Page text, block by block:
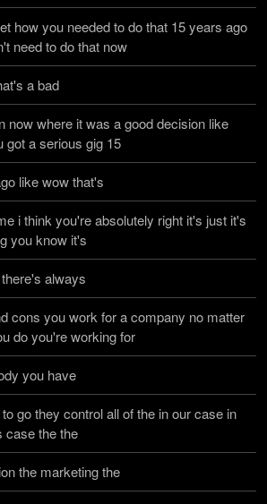
how you needed to do that 15 years ago
need to do that now
a bad
now where it was a good decision like
got a serious gig 15
like wow that's
i think you're absolutely right it's just it's
you know it's
always
cons you work for a company no matter
do you're working for
you have
go they control all of the in our case in
case the the
the marketing the